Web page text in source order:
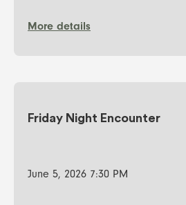
More details
Friday Night Encounter
June 5, 2026 7:30 PM